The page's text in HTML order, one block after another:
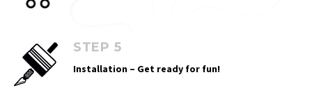
STEP 5
Installation – Get ready for fun!